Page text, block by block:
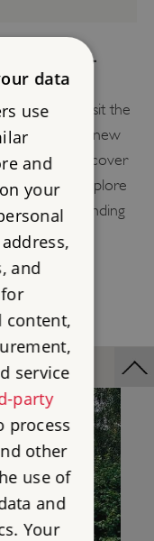
OUT
be sure to visit the
with its new
and discover
can also explore
landing
data
use
and
your
and
content,
service
party
process
other
use of
and
Your